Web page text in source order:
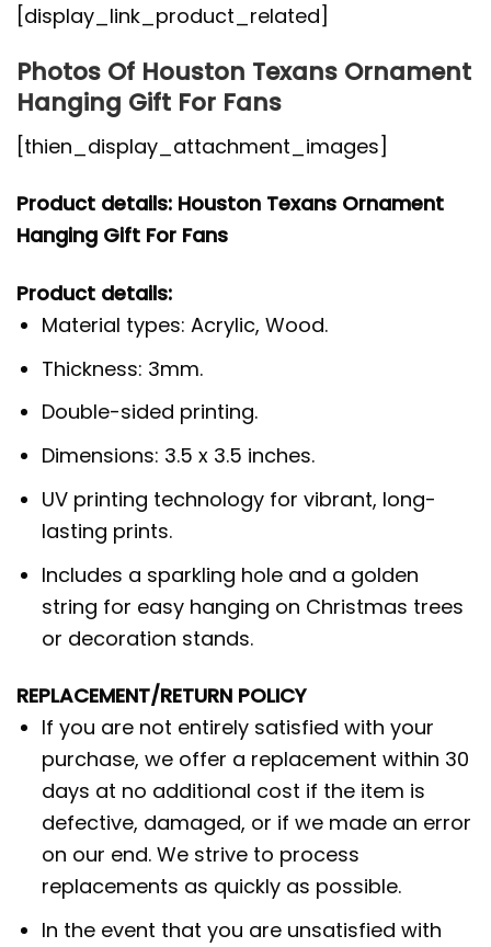
[display_link_product_related]
Photos Of Houston Texans Ornament
Hanging Gift For Fans
[thien_display_attachment_images]
Product details: Houston Texans Ornament
Hanging Gift For Fans
Product details:
Material types: Acrylic, Wood.
Thickness: 3mm.
Double-sided printing.
Dimensions: 3.5 x 3.5 inches.
UV printing technology for vibrant, long-
lasting prints.
Includes a sparkling hole and a golden
string for easy hanging on Christmas trees
or decoration stands.
REPLACEMENT/RETURN POLICY
If you are not entirely satisfied with your
purchase, we offer a replacement within 30
days at no additional cost if the item is
defective, damaged, or if we made an error
on our end. We strive to process
replacements as quickly as possible.
In the event that you are unsatisfied with